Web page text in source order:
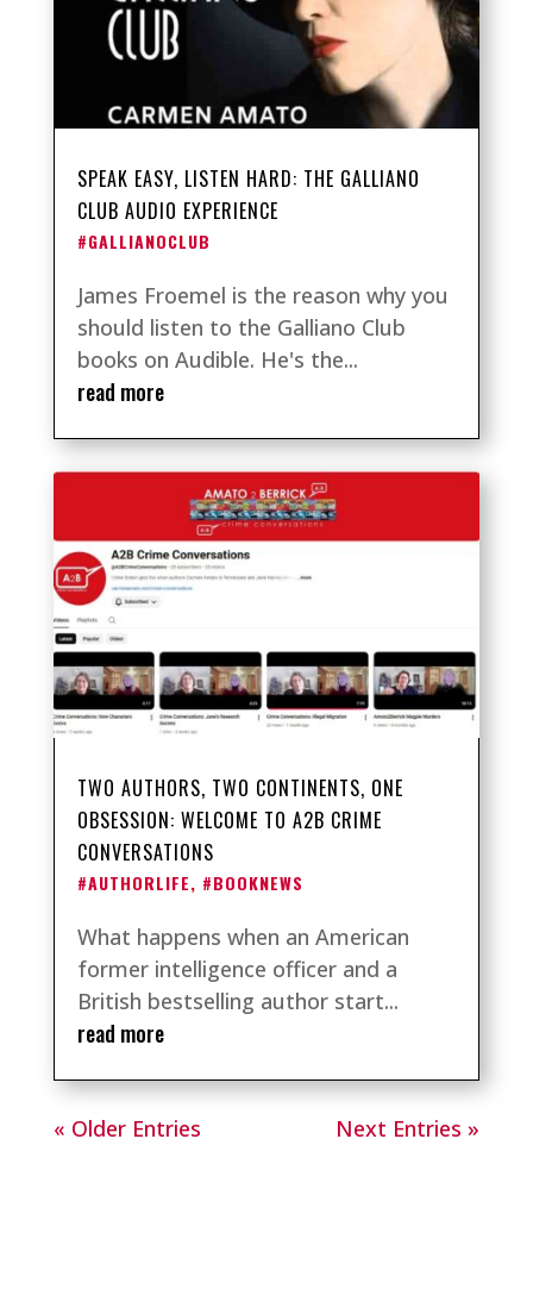
SPEAK EASY, LISTEN HARD: THE GALLIANO
CLUB AUDIO EXPERIENCE
#GALLIANOCLUB
James Froemel is the reason why you
should listen to the Galliano Club
books on Audible. He's the...
read more
TWO AUTHORS, TWO CONTINENTS, ONE
OBSESSION: WELCOME TO A2B CRIME
CONVERSATIONS
#AUTHORLIFE, #BOOKNEWS
What happens when an American
former intelligence officer and a
British bestselling author start...
read more
« Older Entries Next Entries »